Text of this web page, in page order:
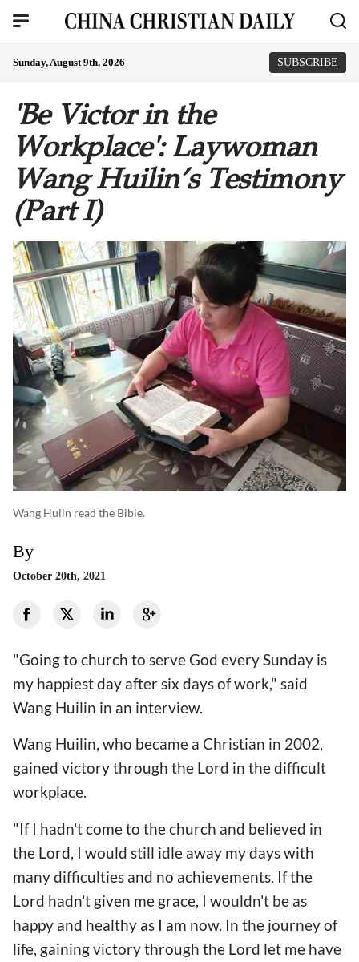
Sunday, August 9th, 2026 SUBSCRIBE
'Be Victor in the
Workplace': Laywoman
Wang Huilin’s Testimony
(Part I)
Wang Hulin read the Bible.
By
October 20th, 2021
"Going to church to serve God every Sunday is
my happiest day after six days of work," said
Wang Huilin in an interview.
Wang Huilin, who became a Christian in 2002,
gained victory through the Lord in the difficult
workplace.
"If I hadn't come to the church and believed in
the Lord, I would still idle away my days with
many difficulties and no achievements. If the
Lord hadn't given me grace, I wouldn't be as
happy and healthy as I am now. In the journey of
life, gaining victory through the Lord let me have